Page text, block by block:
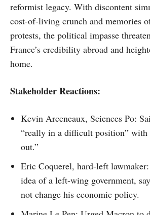
reformist legacy. With discontent
cost-of-living crunch and memories
protests, the political impasse
France’s credibility abroad and
home.
Stakeholder Reactions:
Kevin Arceneaux, Sciences Po:
“really in a difficult position” with
out.”
Eric Coquerel, hard-left
idea of a left-wing government,
not change his economic policy.